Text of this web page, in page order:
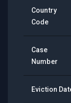
Country
Code
Case
Number
Eviction